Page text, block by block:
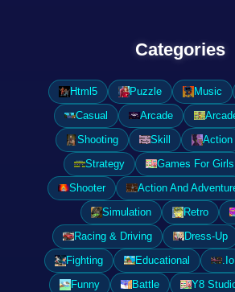
Categories
Html5 Puzzle Music
Casual
Arcade
Shooting
Skill Action
Strategy
Games For Girls
Shooter
Action And
Simulation
Retro
Racing & Driving
Dress-Up
Fighting
Educational .Io
Funny
Battle Y8